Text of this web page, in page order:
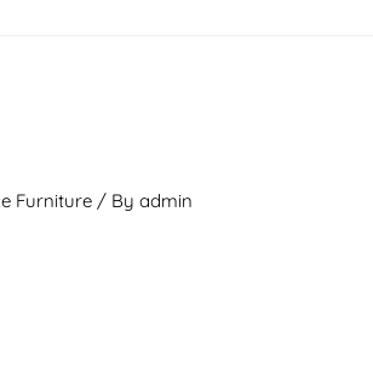
Furniture / Byadmin